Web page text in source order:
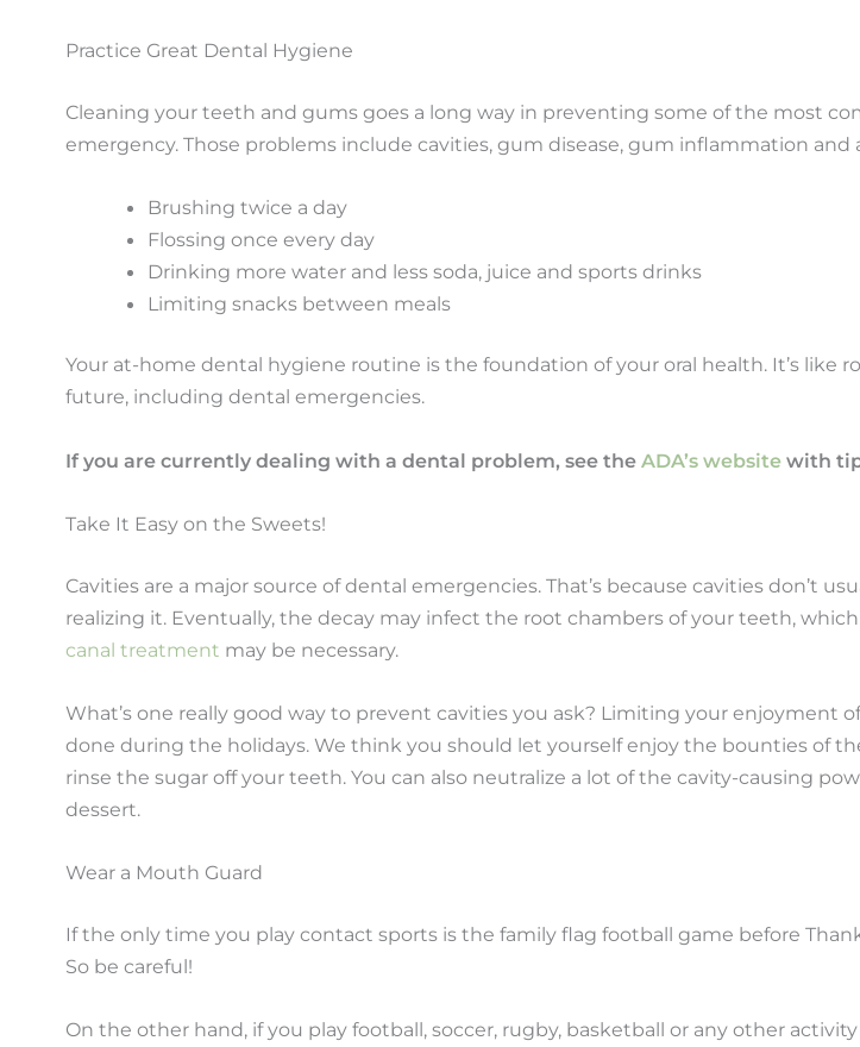
Practice Great Dental Hygiene
Cleaning your teeth and gums goes a long way in preventing some of the most
emergency. Those problems include cavities, gum disease, gum inflammation
Brushing twice a day
Flossing once every day
Drinking more water and less soda, juice and sports drinks
Limiting snacks between meals
Your at-home dental hygiene routine is the foundation of your oral health. It’s
future, including dental emergencies.
If you are currently dealing with a dental problem, see theADA’s website with
Take It Easy on the Sweets!
Cavities are a major source of dental emergencies. That’s because cavities don’t
realizing it. Eventually, the decay may infect the root chambers of your teeth,
canal treatment may be necessary.
What’s one really good way to prevent cavities you ask? Limiting your enjoyment
done during the holidays. We think you should let yourself enjoy the bounties of
rinse the sugar off your teeth. You can also neutralize a lot of the cavity-causing
dessert.
Wear a Mouth Guard
If the only time you play contact sports is the family flag football game before
So be careful!
On the other hand, if you play football, soccer, rugby, basketball or any other